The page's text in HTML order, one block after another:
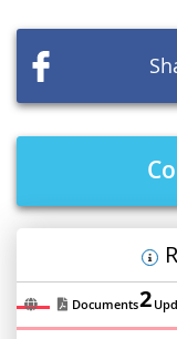
Documents2
gallery